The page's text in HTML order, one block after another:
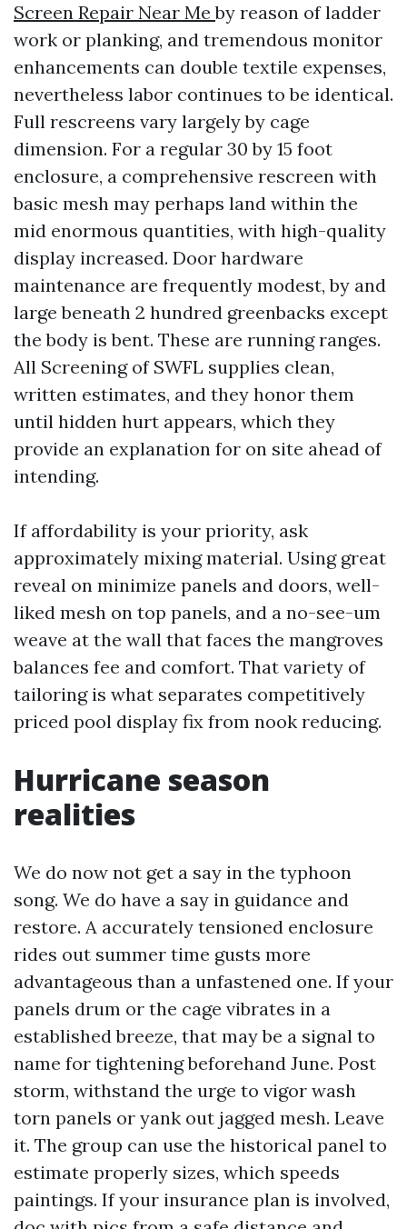
Screen Repair Near Meby reason of ladder
work or planking, and tremendous monitor
enhancements can double textile expenses,
nevertheless labor continues to be identical.
Full rescreens vary largely by cage
dimension. For a regular 30 by 15 foot
enclosure, a comprehensive rescreen with
basic mesh may perhaps land within the
mid enormous quantities, with high-quality
display increased. Door hardware
maintenance are frequently modest, by and
large beneath 2 hundred greenbacks except
the body is bent. These are running ranges.
All Screening of SWFL supplies clean,
written estimates, and they honor them
until hidden hurt appears, which they
provide an explanation for on site ahead of
intending.
If affordability is your priority, ask
approximately mixing material. Using great
reveal on minimize panels and doors, well-
liked mesh on top panels, and a no-see-um
weave at the wall that faces the mangroves
balances fee and comfort. That variety of
tailoring is what separates competitively
priced pool display fix from nook reducing.
Hurricane season
realities
We do now not get a say in the typhoon
song. We do have a say in guidance and
restore. A accurately tensioned enclosure
rides out summer time gusts more
advantageous than a unfastened one. If your
panels drum or the cage vibrates in a
established breeze, that may be a signal to
name for tightening beforehand June. Post
storm, withstand the urge to vigor wash
torn panels or yank out jagged mesh. Leave
it. The group can use the historical panel to
estimate properly sizes, which speeds
paintings. If your insurance plan is involved,